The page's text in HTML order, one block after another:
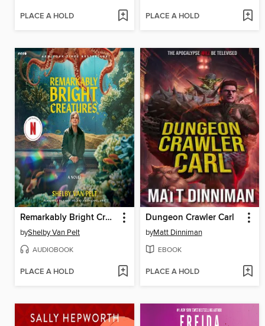
PLACE A HOLD PLACE A HOLD
Remarkably Bright Creatures
byShelby Van Pelt
AUDIOBOOK
PLACE A HOLD
Dungeon Crawler Carl
byMatt Dinniman
EBOOK
PLACE A HOLD